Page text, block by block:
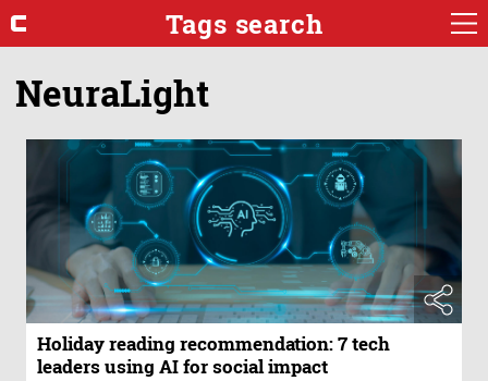
Tags search
NeuraLight
Holiday reading recommendation: 7 tech
leaders using AI for social impact